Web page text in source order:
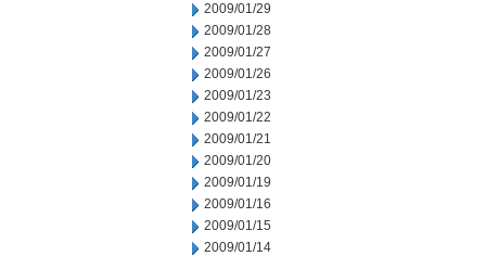
2009/01/29
2009/01/28
2009/01/27
2009/01/26
2009/01/23
2009/01/22
2009/01/21
2009/01/20
2009/01/19
2009/01/16
2009/01/15
2009/01/14